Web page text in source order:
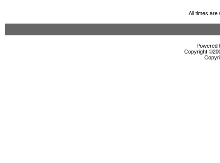
All times are
Powered
Copyright